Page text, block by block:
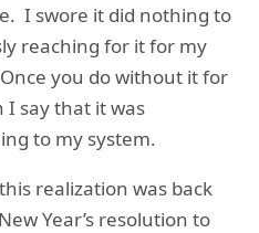
I swore it did nothing to
reaching for it for my
you do without it for
I say that it was
to my system.
realization was back
Year’s resolution to